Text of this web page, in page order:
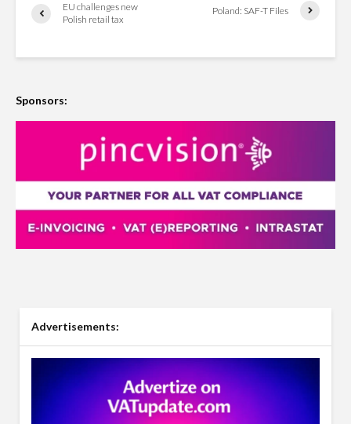
EU challenges new
Polish retail tax
Poland: SAF-T Files
Sponsors:
Advertisements: